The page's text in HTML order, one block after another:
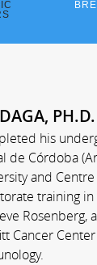
PH.D.
his
de Córdoba
and
training
Rosenberg,
Cancer